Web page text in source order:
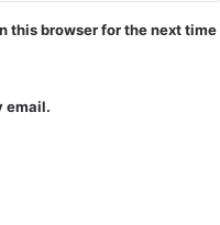
this browser for the next time
email.